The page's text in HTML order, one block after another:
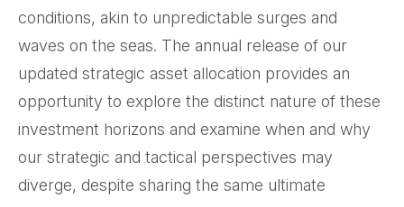
conditions, akin to unpredictable surges and
waves on the seas. The annual release of our
updated strategic asset allocation provides an
opportunity to explore the distinct nature of these
investment horizons and examine when and why
our strategic and tactical perspectives may
diverge, despite sharing the same ultimate